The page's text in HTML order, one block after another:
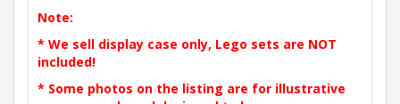
Note:
* We sell display case only, Lego sets are NOT
included!
* Some photos on the listing are for illustrative